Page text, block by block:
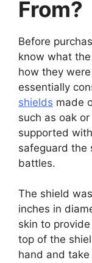
From?
Before
know what
how they
essentially
shields made
such as oak
supported
safeguard the
battles.
The shield
inches in
skin to
top of the
hand and